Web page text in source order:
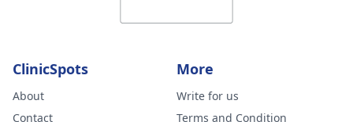
ClinicSpots
About
Contact
More
Write for us
Terms and Condition